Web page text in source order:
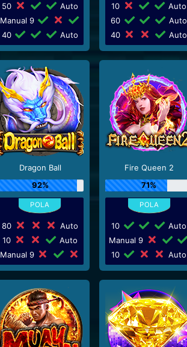
50
Auto
Manual 9
40
Auto
10
Auto
60
Auto
40
Auto
Dragon Ball
92%
80
Auto
10
Auto
Manual 9
Fire Queen 2
71%
10
Auto
Manual 9
10
Auto